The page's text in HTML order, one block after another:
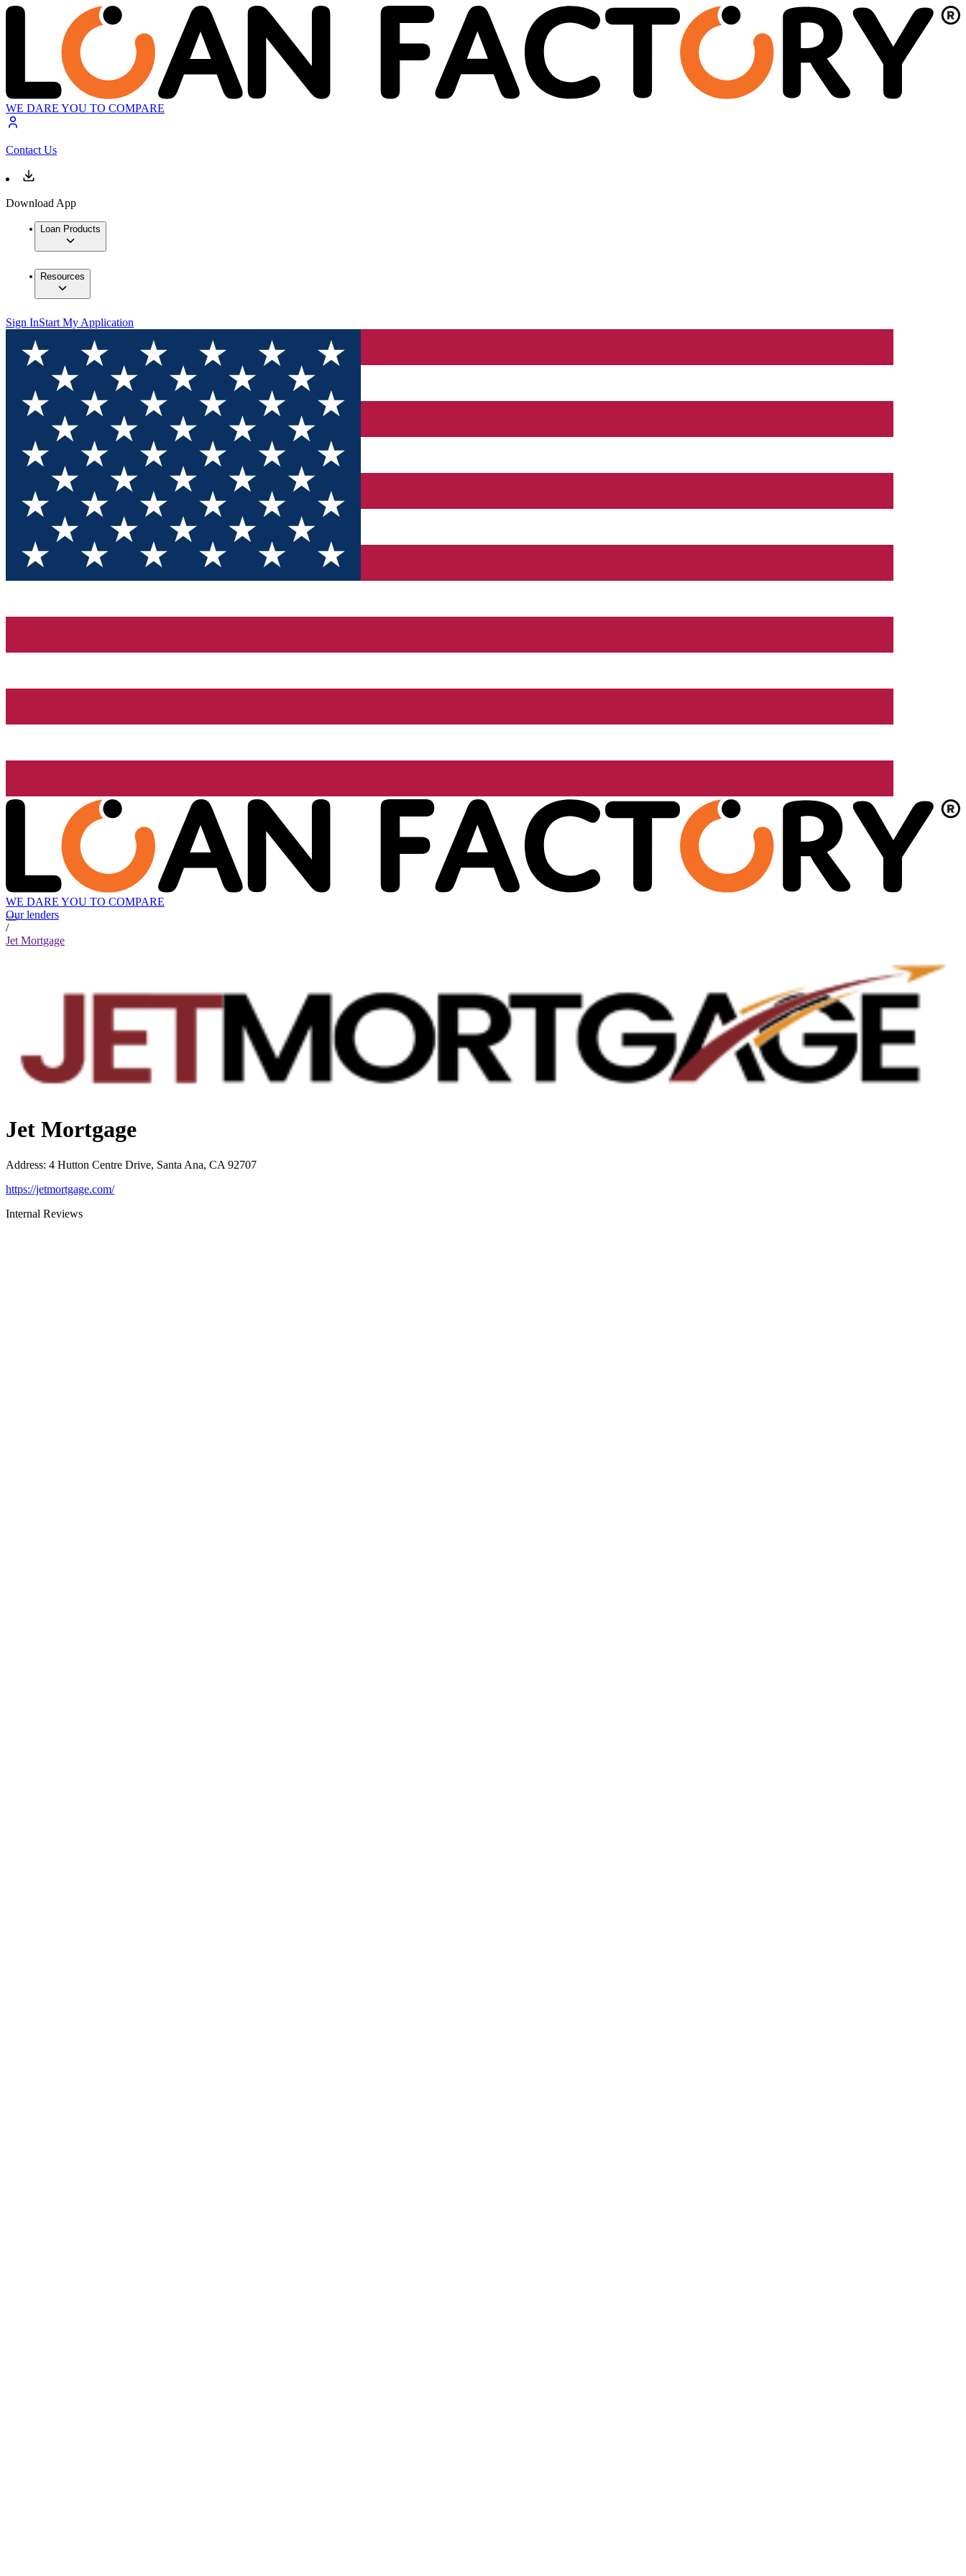
WE DARE YOU TO COMPARE
Contact Us
Download App
Loan Products
Resources
Sign InStart My Application
WE DARE YOU TO COMPARE
Our lenders
/
Jet Mortgage
Jet Mortgage
Address: 4 Hutton Centre Drive, Santa Ana, CA 92707
https://jetmortgage.com/
Internal Reviews